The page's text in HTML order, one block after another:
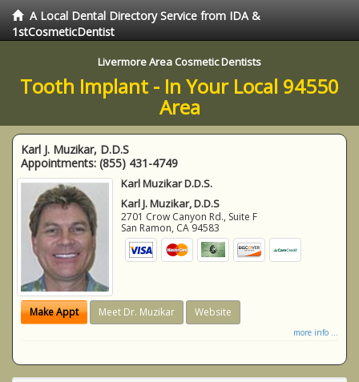
A Local Dental Directory Service from IDA &
1stCosmeticDentist
Livermore Area Cosmetic Dentists
Tooth Implant - In Your Local 94550
Area
Karl J. Muzikar, D.D.S
Appointments: (855) 431-4749
Karl Muzikar D.D.S.
Karl J. Muzikar, D.D.S
2701 Crow Canyon Rd., Suite F
San Ramon, CA 94583
Make Appt Meet Dr. Muzikar Website
more info ...